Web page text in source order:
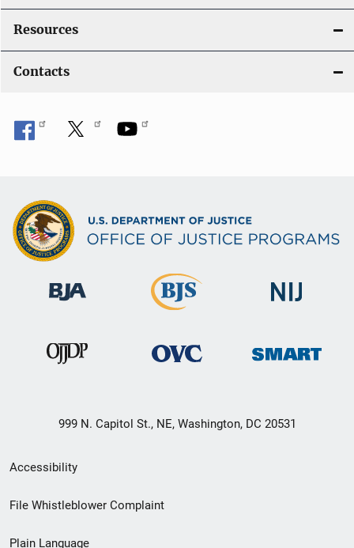
Resources
Contacts
999 N. Capitol St., NE, Washington, DC 20531
Secondary
Footer
Accessibility
File Whistleblower Complaint
Plain Language